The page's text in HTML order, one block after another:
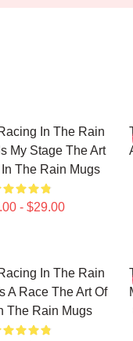
In The Rain
My Stage The Art
The Rain Mugs
- $29.00
In The Rain
A Race The Art Of
The Rain Mugs